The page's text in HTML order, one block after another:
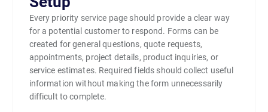
Every priority service page should provide a clear way
for a potential customer to respond. Forms can be
created for general questions, quote requests,
appointments, project details, product inquiries, or
service estimates. Required fields should collect useful
information without making the form unnecessarily
difficult to complete.